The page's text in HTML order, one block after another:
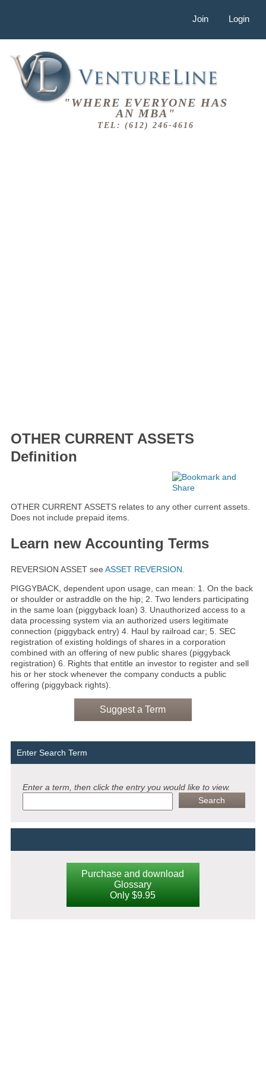
Join Login
"WHERE EVERYONE HAS
AN MBA"
TEL: (612) 246-4616
OTHER CURRENT ASSETS
Definition
OTHER CURRENT ASSETS relates to any other current assets.
Does not include prepaid items.
Learn new Accounting Terms
REVERSION ASSET see ASSET REVERSION
PIGGYBACK, dependent upon usage, can mean: 1. On the back
or shoulder or astraddle on the hip; 2. Two lenders participating
in the same loan (piggyback loan) 3. Unauthorized access to a
data processing system via an authorized users legitimate
connection (piggyback entry) 4. Haul by railroad car; 5. SEC
registration of existing holdings of shares in a corporation
combined with an offering of new public shares (piggyback
registration) 6. Rights that entitle an investor to register and sell
his or her stock whenever the company conducts a public
offering (piggyback rights).
Suggest a Term
Enter Search Term
Enter a term, then click the entry you would like to view.
Purchase and download
Glossary
Only $9.95